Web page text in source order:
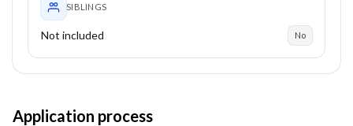
SIBLINGS
Not included No
Application process